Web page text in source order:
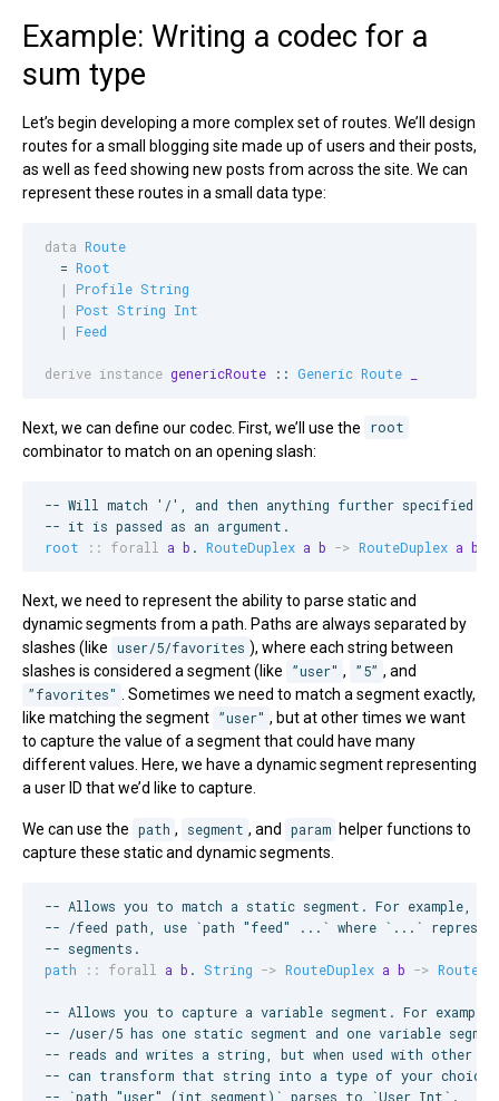
Example: Writing a codec for a
sum type
Let’s begin developing a more complex set of routes. We’ll design
routes for a small blogging site made up of users and their posts,
as well as feed showing new posts from across the site. We can
represent these routes in a small data type:
data Route
  =
Root
|
Profile String
|
Post String Int
|
Feed
derive instance genericRoute :: Generic Route
Next, we can define our codec. First, we’ll use the
root
combinator to match on an opening slash:
-- Will match '/', and then anything further specified by
-- it is passed as an argument.
root
:: forall a b . RouteDuplex a b -> RouteDuplex a b
Next, we need to represent the ability to parse static and
dynamic segments from a path. Paths are always separated by
slashes (like user/5/favorites ), where each string between
slashes is considered a segment (like
”user" , ”5” , and
”favorites"
. Sometimes we need to match a segment exactly,
like matching the segment ”user" , but at other times we want
to capture the value of a segment that could have many
different values. Here, we have a dynamic segment representing
a user ID that we’d like to capture.
We can use the path , segment , and param helper functions to
capture these static and dynamic segments.
-- Allows you to match a static segment. For example,
-- /feed path, use `path "feed" ...` where `...`
-- segments.
path
:: forall a b . String -> RouteDuplex a b ->
-- Allows you to capture a variable segment. For
-- /user/5 has one static segment and one variable
-- reads and writes a string, but when used with other
-- can transform that string into a type of your choice.
-- `path "user" (int segment)` parses to `User Int`.